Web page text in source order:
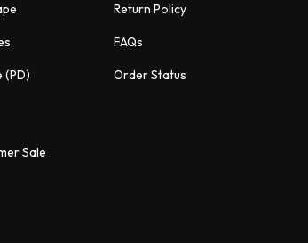
(PD)
Sale
Return Policy
FAQs
Order Status